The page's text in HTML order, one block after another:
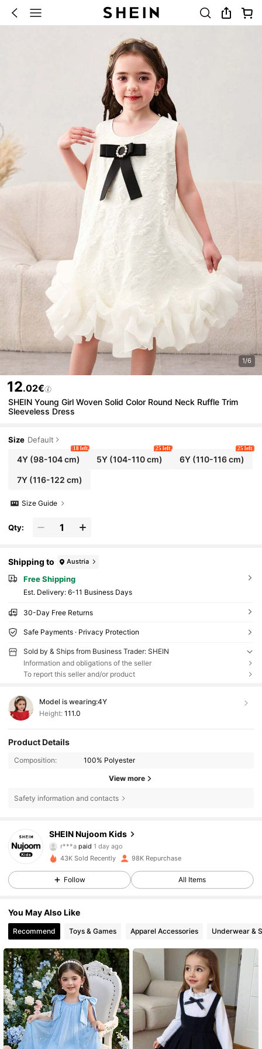
1/6
12.02€
SHEIN Young Girl Woven Solid Color Round Neck Ruffle Trim
Sleeveless Dress
Size Default
4Y(98-104 cm)
18 left
5Y (104-110 cm)
25 left
6Y(110-116 cm)
25 left
7Y(116-122 cm)
Size Guide
Qty:
Shipping to Austria
Free Shipping
​Est. Delivery: 6-11 Business Days
30-Day Free Returns
Safe Payments · Privacy Protection
Sold by & Ships from Business Trader: SHEIN
Information and obligations of the seller
To report this seller and/or product
Model is wearing:4Y
Height: 111.0
Product Details
Composition: 100% Polyester
View more
Safety information and contacts
SHEIN Nujoom Kids
4.90
48K Followers
r***apaid 1 day ago
4.90
4.90 48K Followers
4.90 48K Followers
4.90 48K Followers
4.90 48K Followers
43K Sold Recently 98K Repurchase
Follow All Items
You May Also Like
Recommend Toys & Games Apparel Accessories Underwear &